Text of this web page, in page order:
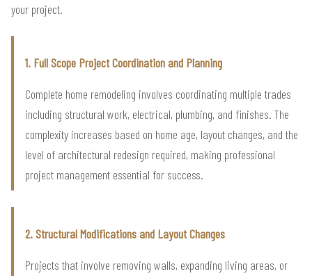
your project.
1. Full Scope Project Coordination and Planning
Complete home remodeling involves coordinating multiple trades
including structural work, electrical, plumbing, and finishes. The
complexity increases based on home age, layout changes, and the
level of architectural redesign required, making professional
project management essential for success.
2. Structural Modifications and Layout Changes
Projects that involve removing walls, expanding living areas, or